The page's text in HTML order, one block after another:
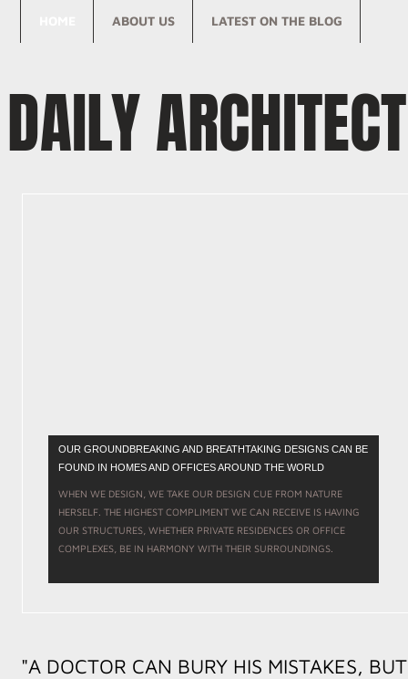
"A DOCTOR CAN BURY HIS MISTAKES,
ABOUT US LATEST ON THE BLOG
OUR GROUNDBREAKING AND BREATHTAKING DESIGNS CAN BE
FOUND IN HOMES AND OFFICES AROUND THE WORLD
WHEN WE DESIGN, WE TAKE OUR DESIGN CUE FROM NATURE
HERSELF. THE HIGHEST COMPLIMENT WE CAN RECEIVE IS HAVING
OUR STRUCTURES, WHETHER PRIVATE RESIDENCES OR OFFICE
COMPLEXES, BE IN HARMONY WITH THEIR SURROUNDINGS.
DAILY